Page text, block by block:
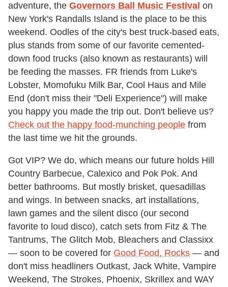
adventure, the Governors Ball Music Festival on
New York's Randalls Island is the place to be this
weekend. Oodles of the city's best truck-based eats,
plus stands from some of our favorite cemented-
down food trucks (also known as restaurants) will
be feeding the masses. FR friends from Luke's
Lobster, Momofuku Milk Bar, Cool Haus and Mile
End (don't miss their "Deli Experience") will make
you happy you made the trip out. Don't believe us?
Check out the happy food-munching people from
the last time we hit the grounds.
Got VIP? We do, which means our future holds Hill
Country Barbecue, Calexico and Pok Pok. And
better bathrooms. But mostly brisket, quesadillas
and wings. In between snacks, art installations,
lawn games and the silent disco (our second
favorite to loud disco), catch sets from Fitz & The
Tantrums, The Glitch Mob, Bleachers and Classixx
— soon to be covered for Good Food, Rocks — and
don't miss headliners Outkast, Jack White, Vampire
Weekend, The Strokes, Phoenix, Skrillex and WAY